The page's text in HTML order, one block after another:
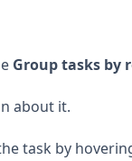
Group tasks by
about it.
task by